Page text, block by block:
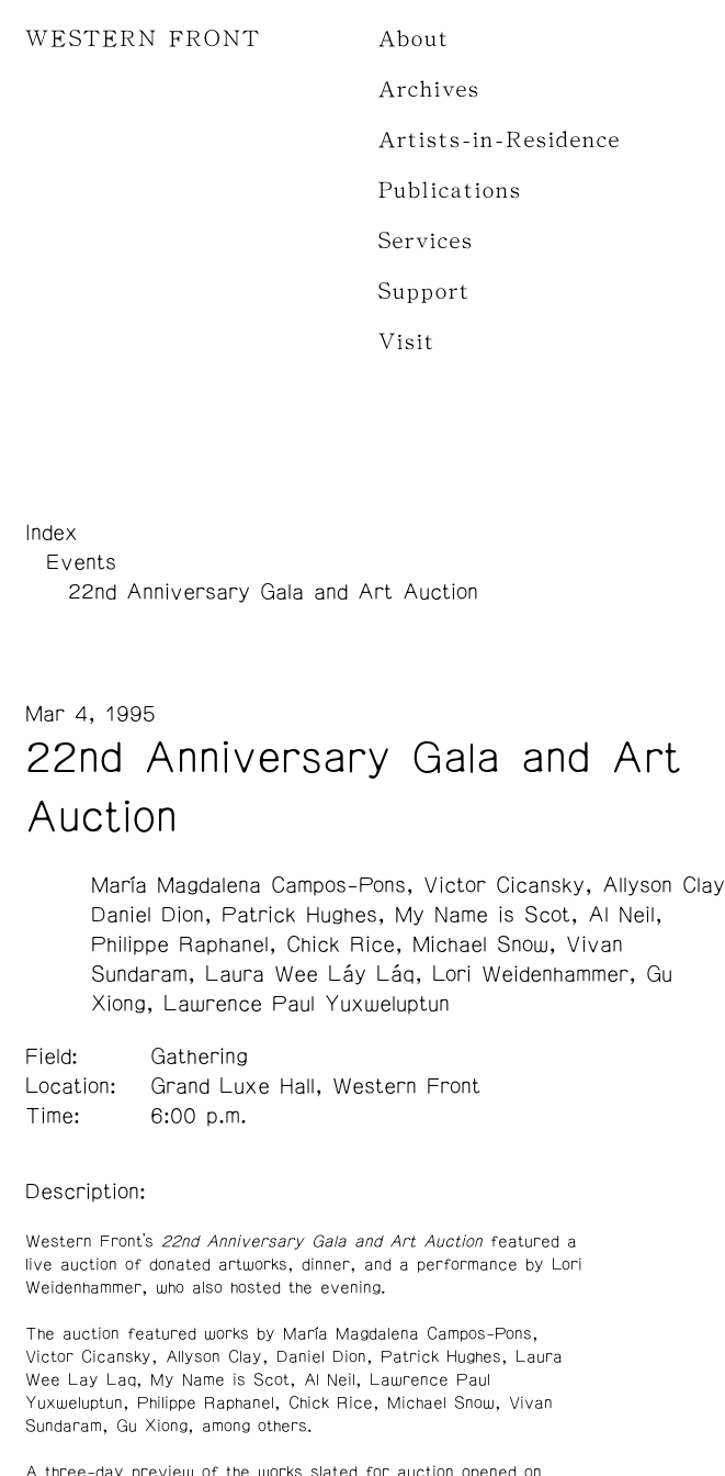
WESTERN FRONT About
Archives
Artists-in-Residence
Publications
Services
Support
Visit
Index
Events
22nd Anniversary Gala and Art Auction
22nd Anniversary Gala and Art
Auction
Mar 4, 1995
María Magdalena Campos-Pons Victor Cicansky
Allyson Clay
Daniel Dion
Patrick Hughes My Name is Scot
Al Neil
Philippe Raphanel
Chick Rice Michael Snow
Vivan
Sundaram
Laura Wee Láy Láq Lori Weidenhammer
Gu
Xiong
Lawrence Paul Yuxweluptun
Field:
Gathering
Location:
Grand Luxe Hall, Western Front
Time:
6:00 p.m.
Description:
Western Front’s 22nd Anniversary Gala and Art Auction featured a
live auction of donated artworks, dinner, and a performance by Lori
Weidenhammer, who also hosted the evening.
The auction featured works by María Magdalena Campos-Pons,
Victor Cicansky, Allyson Clay, Daniel Dion, Patrick Hughes, Laura
Wee Lay Laq, My Name is Scot, Al Neil, Lawrence Paul
Yuxweluptun, Philippe Raphanel, Chick Rice, Michael Snow, Vivan
Sundaram, Gu Xiong, among others.
A three-day preview of the works slated for auction opened on